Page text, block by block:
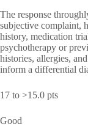
The response
subjective complaint,
history, medication
psychotherapy or
histories, allergies,
inform a differential
17 to >15.0 pts
Good